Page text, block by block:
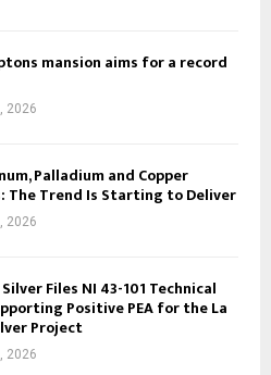
mansion aims for a record
2026
Palladium and Copper
The Trend Is Starting to Deliver
2026
Files NI 43-101 Technical
Positive PEA for the La
Project
2026